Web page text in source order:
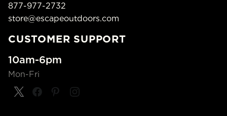
877-977-2732
store@escapeoutdoors.com
CUSTOMER SUPPORT
10am-6pm
Mon-Fri